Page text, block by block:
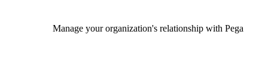
Manage your organization's relationship with Pega